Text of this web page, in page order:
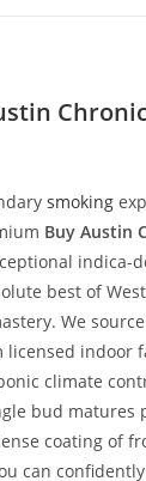
smoking
Buy Austin
indica-
best of
We
licensed indoor
climate
bud matures
coating of
can